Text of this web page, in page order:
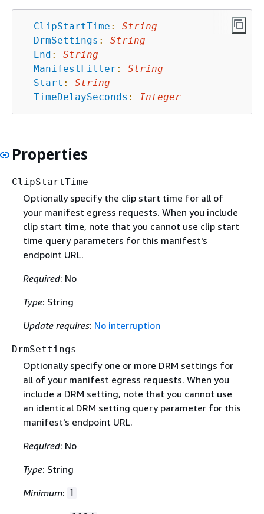
ClipStartTime :
String
DrmSettings :
String
End :
String
ManifestFilter :
String
Start :
String
TimeDelaySeconds : Integer
Properties
ClipStartTime
Optionally specify the clip start time for all of
your manifest egress requests. When you include
clip start time, note that you cannot use clip start
time query parameters for this manifest's
endpoint URL.
Required: No
Type: String
Update requires: No interruption
DrmSettings
Optionally specify one or more DRM settings for
all of your manifest egress requests. When you
include a DRM setting, note that you cannot use
an identical DRM setting query parameter for this
manifest's endpoint URL.
Required: No
Type: String
Minimum: 1